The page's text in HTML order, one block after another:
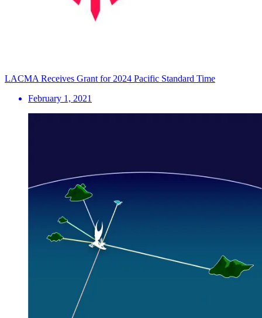
LACMA Receives Grant for 2024 Pacific Standard Time
February 1, 2021